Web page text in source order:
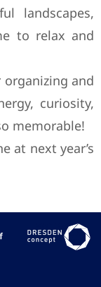
landscapes,
to relax and
and
curiosity,
memorable!
at next year’s